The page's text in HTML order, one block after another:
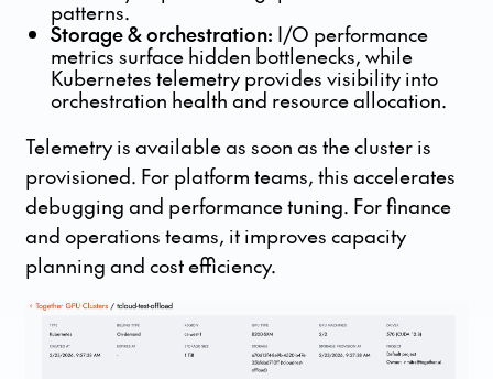
patterns.
Storage & orchestration: I/O performance
metrics surface hidden bottlenecks, while
Kubernetes telemetry provides visibility into
orchestration health and resource allocation.
Telemetry is available as soon as the cluster is
provisioned. For platform teams, this accelerates
debugging and performance tuning. For finance
and operations teams, it improves capacity
planning and cost efficiency.